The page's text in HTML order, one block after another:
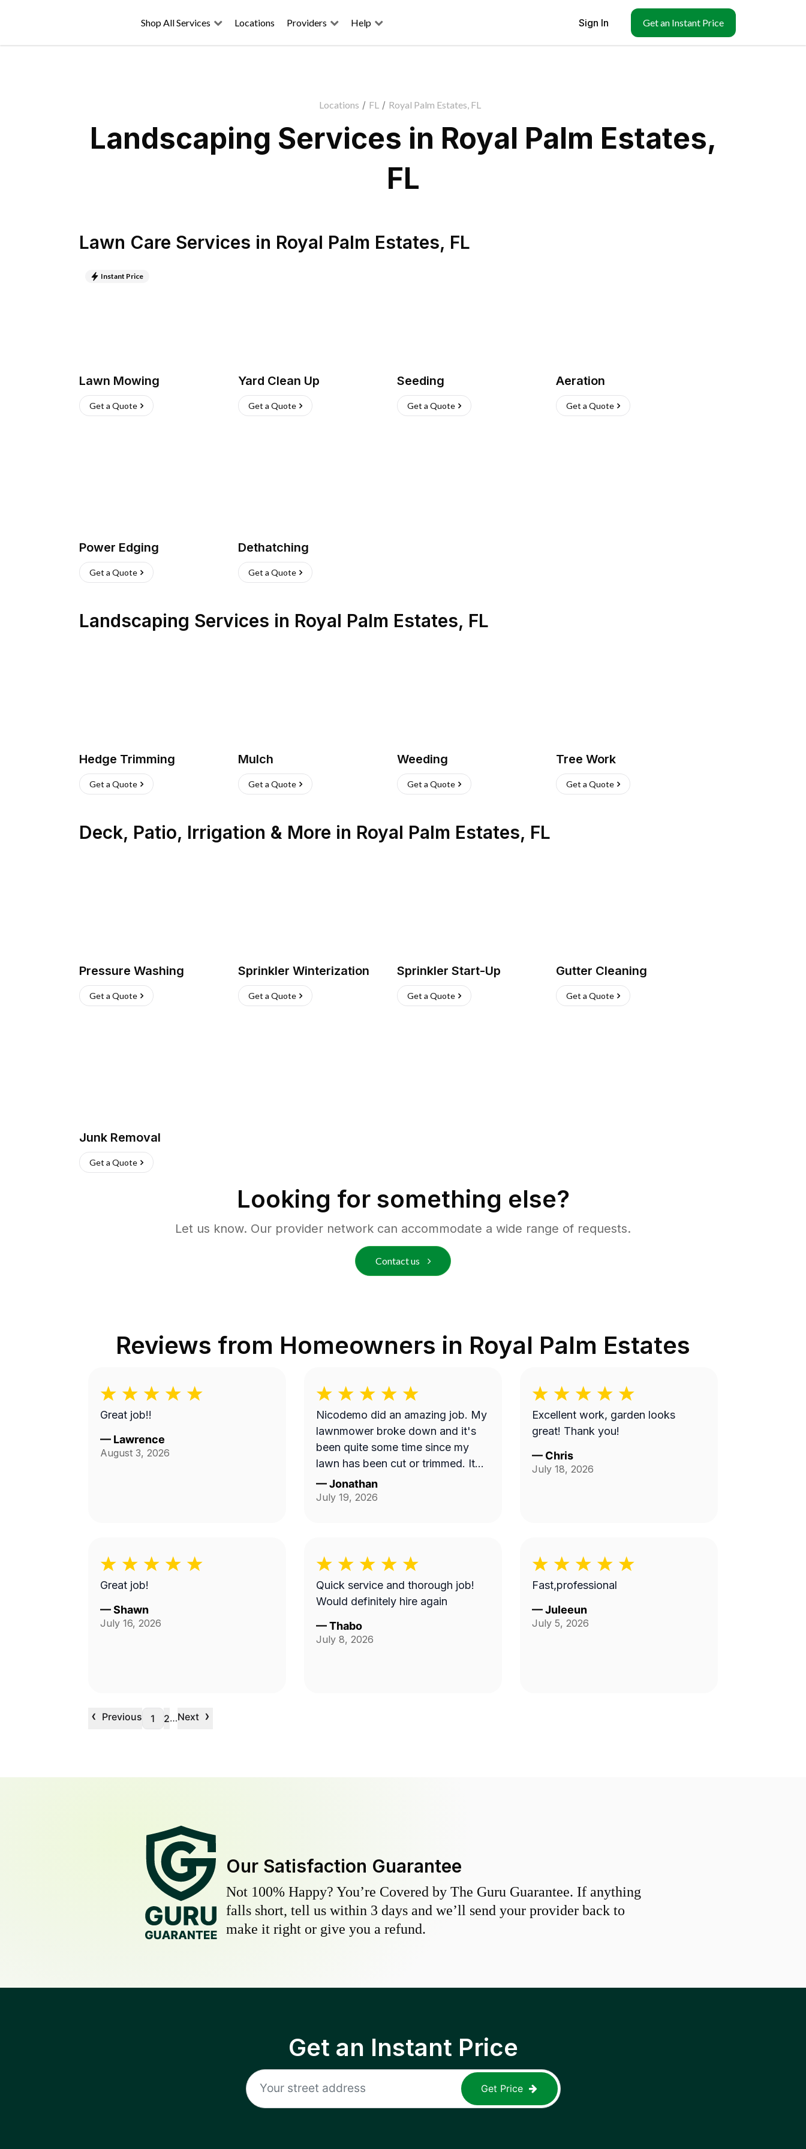
Shop All Services Locations Providers Help Sign In Get an Instant Price
Locations / FL / Royal Palm Estates, FL
Landscaping Services in Royal Palm Estates,
FL
Lawn Care Services in Royal Palm Estates, FL
Instant Price
Lawn Mowing
Get a Quote
Yard Clean Up
Get a Quote
Seeding
Get a Quote
Aeration
Get a Quote
Power Edging
Get a Quote
Dethatching
Get a Quote
Landscaping Services in Royal Palm Estates, FL
Hedge Trimming
Get a Quote
Mulch
Get a Quote
Weeding
Get a Quote
Tree Work
Get a Quote
Deck, Patio, Irrigation & More in Royal Palm Estates, FL
Pressure Washing
Get a Quote
Sprinkler Winterization
Get a Quote
Sprinkler Start-Up
Get a Quote
Gutter Cleaning
Get a Quote
Junk Removal
Get a Quote
Looking for something else?
Let us know. Our provider network can accommodate a wide range of requests.
Contact us
Reviews from Homeowners in Royal Palm Estates
Great job!!
— Lawrence
August 3, 2026
Nicodemo did an amazing job. My
lawnmower broke down and it's
been quite some time since my
lawn has been cut or trimmed. It
looks amazing!! Thank you
—Jonathan
July 19, 2026
Excellent work, garden looks
great! Thank you!
— Chris
July 18, 2026
Great job!
—Shawn
July 16, 2026
Quick service and thorough job!
Would definitely hire again
—Thabo
July 8, 2026
Fast,professional
—Juleeun
July 5, 2026
‹ Previous 1 2…Next ›
Our Satisfaction Guarantee
Not 100% Happy? You’re Covered by The Guru Guarantee. If anything
falls short, tell us within 3 days and we’ll send your provider back to
make it right or give you a refund.
Get an Instant Price
Get Price